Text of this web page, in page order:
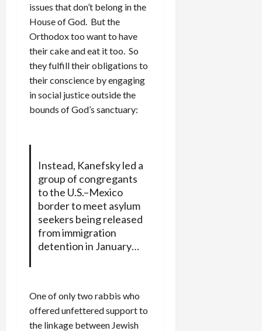
issues that don’t belong in the
House of God. But the
Orthodox too want to have
their cake and eat it too. So
they fulfill their obligations to
their conscience by engaging
in social justice outside the
bounds of God’s sanctuary:
Instead, Kanefsky led a
group of congregants
to the U.S.–Mexico
border to meet asylum
seekers being released
from immigration
detention in January…
One of only two rabbis who
offered unfettered support to
the linkage between Jewish